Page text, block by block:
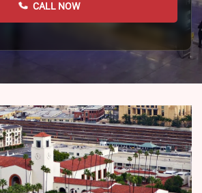
CALL NOW